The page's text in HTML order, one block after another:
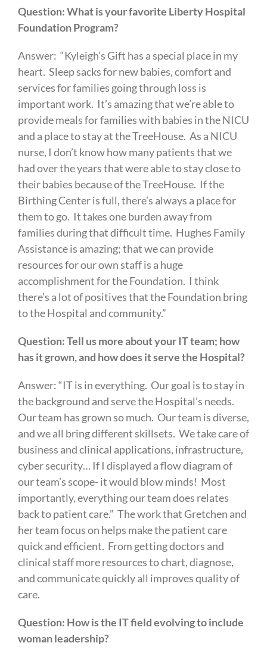
Question: What is your favorite Liberty Hospital
Foundation Program?
Answer: “Kyleigh’s Gift has a special place in my
heart. Sleep sacks for new babies, comfort and
services for families going through loss is
important work. It’s amazing that we’re able to
provide meals for families with babies in the NICU
and a place to stay at the TreeHouse. As a NICU
nurse, I don’t know how many patients that we
had over the years that were able to stay close to
their babies because of the TreeHouse. If the
Birthing Center is full, there’s always a place for
them to go. It takes one burden away from
families during that difficult time. Hughes Family
Assistance is amazing; that we can provide
resources for our own staff is a huge
accomplishment for the Foundation. I think
there’s a lot of positives that the Foundation bring
to the Hospital and community.”
Question: Tell us more about your IT team; how
has it grown, and how does it serve the Hospital?
Answer: “IT is in everything. Our goal is to stay in
the background and serve the Hospital’s needs.
Our team has grown so much. Our team is diverse,
and we all bring different skillsets. We take care of
business and clinical applications, infrastructure,
cyber security… If I displayed a flow diagram of
our team’s scope- it would blow minds! Most
importantly, everything our team does relates
back to patient care.” The work that Gretchen and
her team focus on helps make the patient care
quick and efficient. From getting doctors and
clinical staff more resources to chart, diagnose,
and communicate quickly all improves quality of
care.
Question: How is the IT field evolving to include
woman leadership?